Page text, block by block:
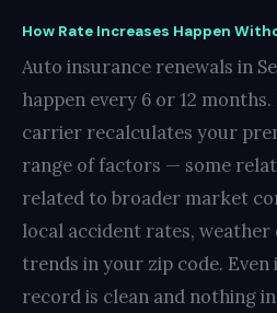
How Rate Increases Happen
Auto insurance renewals in
happen every 6 or 12
carrier recalculates your
range of factors — some
related to broader market
local accident rates, weather
trends in your zip code.
record is clean and nothing